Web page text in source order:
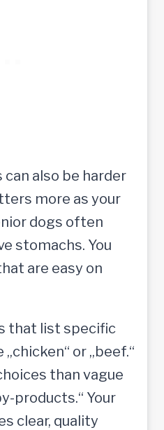
also be harder
more as your
dogs often
stomachs. You
are easy on
that list specific
or „beef.“
than vague
products.“ Your
clear, quality